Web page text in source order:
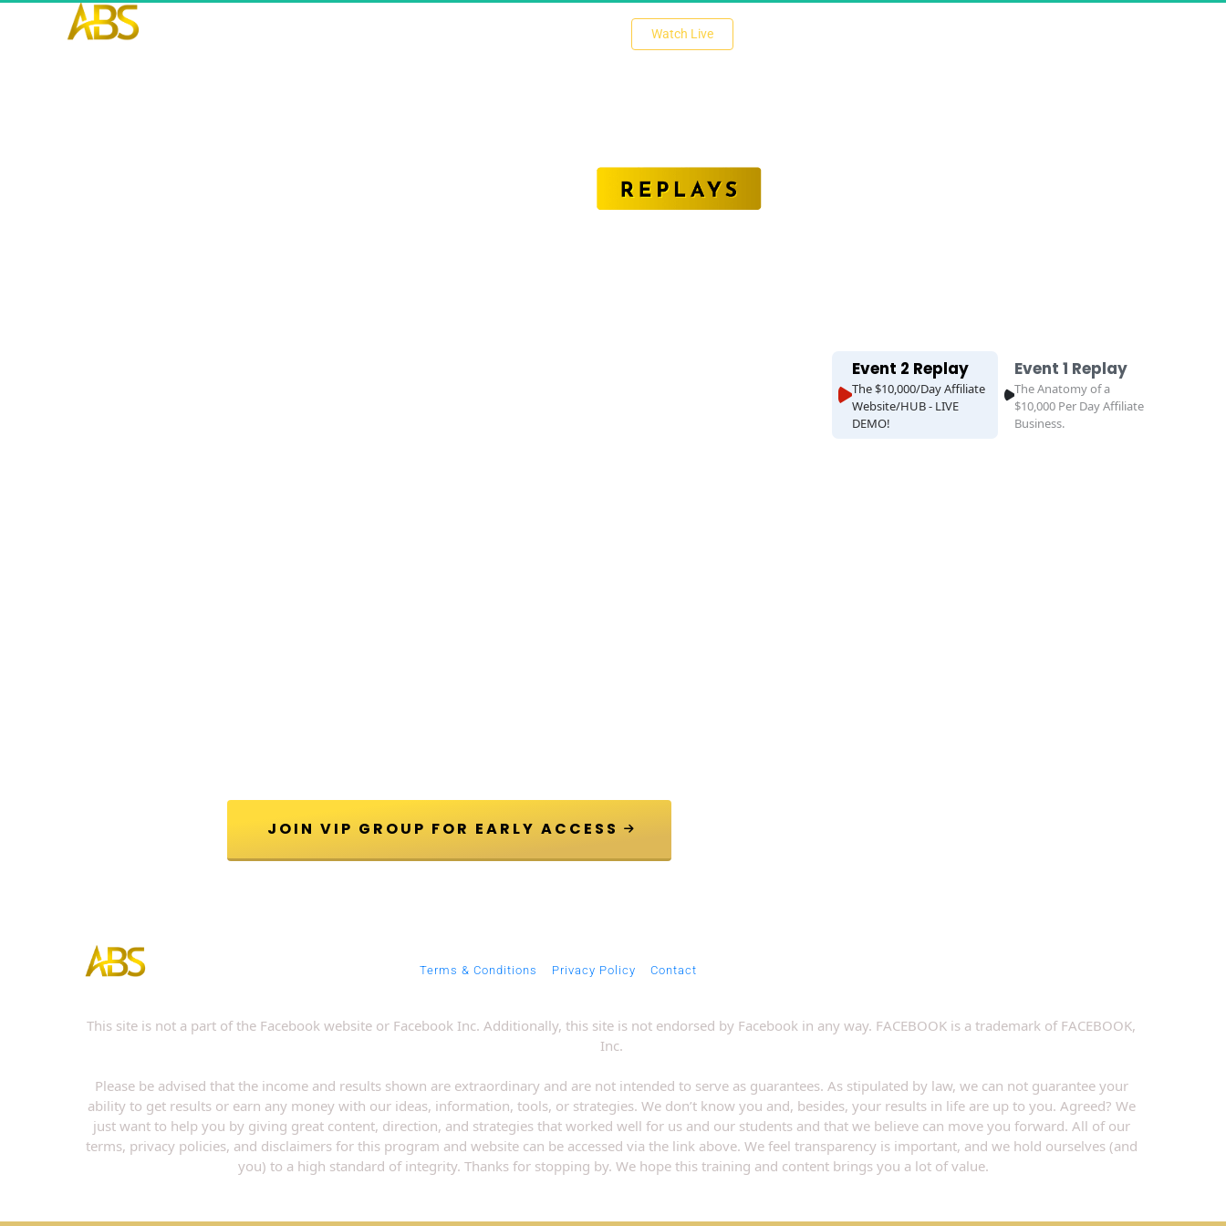
Watch Live
Event 2 Replay
The $10,000/Day Affiliate
Website/HUB - LIVE
DEMO!
Event 1 Replay
The Anatomy of a
$10,000 Per Day Affiliate
Business.
Terms & Conditions Privacy Policy Contact
This site is not a part of the Facebook website or Facebook Inc. Additionally, this site is not endorsed by Facebook in any way. FACEBOOK is a trademark of FACEBOOK,
Inc.
Please be advised that the income and results shown are extraordinary and are not intended to serve as guarantees. As stipulated by law, we can not guarantee your
ability to get results or earn any money with our ideas, information, tools, or strategies. We don’t know you and, besides, your results in life are up to you. Agreed? We
just want to help you by giving great content, direction, and strategies that worked well for us and our students and that we believe can move you forward. All of our
terms, privacy policies, and disclaimers for this program and website can be accessed via the link above. We feel transparency is important, and we hold ourselves (and
you) to a high standard of integrity. Thanks for stopping by. We hope this training and content brings you a lot of value.